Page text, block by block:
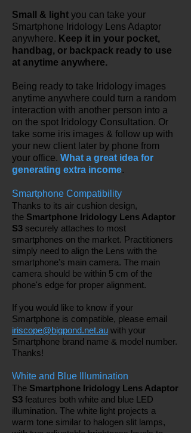
Small & light you can take your
Smartphone Iridology Lens Adaptor
anywhere. Keep it in your pocket,
handbag, or backpack ready to use
at anytime anywhere.
Being ready to take Iridology images
anytime anywhere could turn a random
interaction with another person into a
on the spot Iridology Consultation. Or
take some iris images & follow up with
your new client later by phone from
your office. What a great idea for
generating extra income.
Smartphone Compatibility
Thanks to its air cushion design,
the Smartphone Iridology Lens Adaptor
S3 securely attaches to most
smartphones on the market. Practitioners
simply need to align the Lens with the
smartphone’s main camera. The main
camera should be within 5 cm of the
phone's edge for proper alignment.
If you would like to know if your
Smartphone is compatible, please email
iriscope@bigpond.net.au with your
Smartphone brand name & model number.
Thanks!
White and Blue Illumination
The Smartphone Iridology Lens Adaptor
S3 features both white and blue LED
illumination. The white light projects a
warm tone similar to halogen slit lamps,